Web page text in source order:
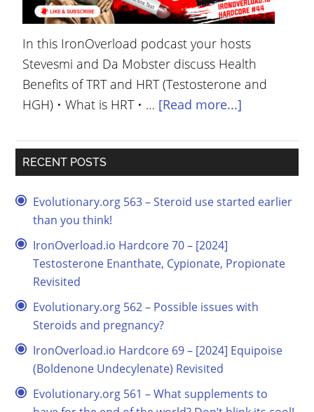
In this IronOverload podcast your hosts
Stevesmi and Da Mobster discuss Health
Benefits of TRT and HRT (Testosterone and
HGH) • What is HRT • … [Read more...]
RECENT POSTS
Evolutionary.org 563 – Steroid use started earlier
than you think!
IronOverload.io Hardcore 70 – [2024]
Testosterone Enanthate, Cypionate, Propionate
Revisited
Evolutionary.org 562 – Possible issues with
Steroids and pregnancy?
IronOverload.io Hardcore 69 – [2024] Equipoise
(Boldenone Undecylenate) Revisited
Evolutionary.org 561 – What supplements to